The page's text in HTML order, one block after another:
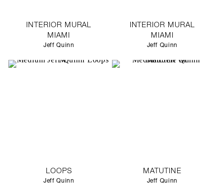
INTERIOR MURAL
MIAMI
Jeff Quinn
INTERIOR MURAL
MIAMI
Jeff Quinn
LOOPS
Jeff Quinn
MATUTINE
Jeff Quinn